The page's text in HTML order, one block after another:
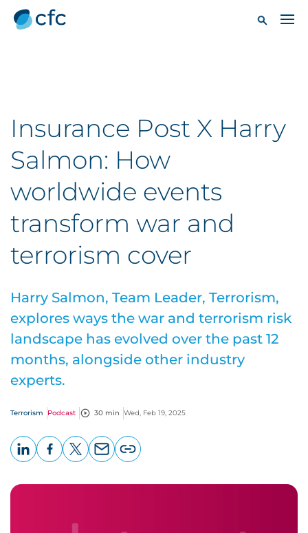
Insurance Post X Harry
Salmon: How
worldwide events
transform war and
terrorism cover
Harry Salmon, Team Leader, Terrorism,
explores ways the war and terrorism risk
landscape has evolved over the past 12
months, alongside other industry
experts.
Terrorism Podcast 30 min Wed, Feb 19, 2025
page